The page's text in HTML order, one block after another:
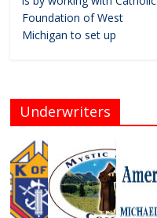
Foundation of West
Michigan to set up
Underwriters